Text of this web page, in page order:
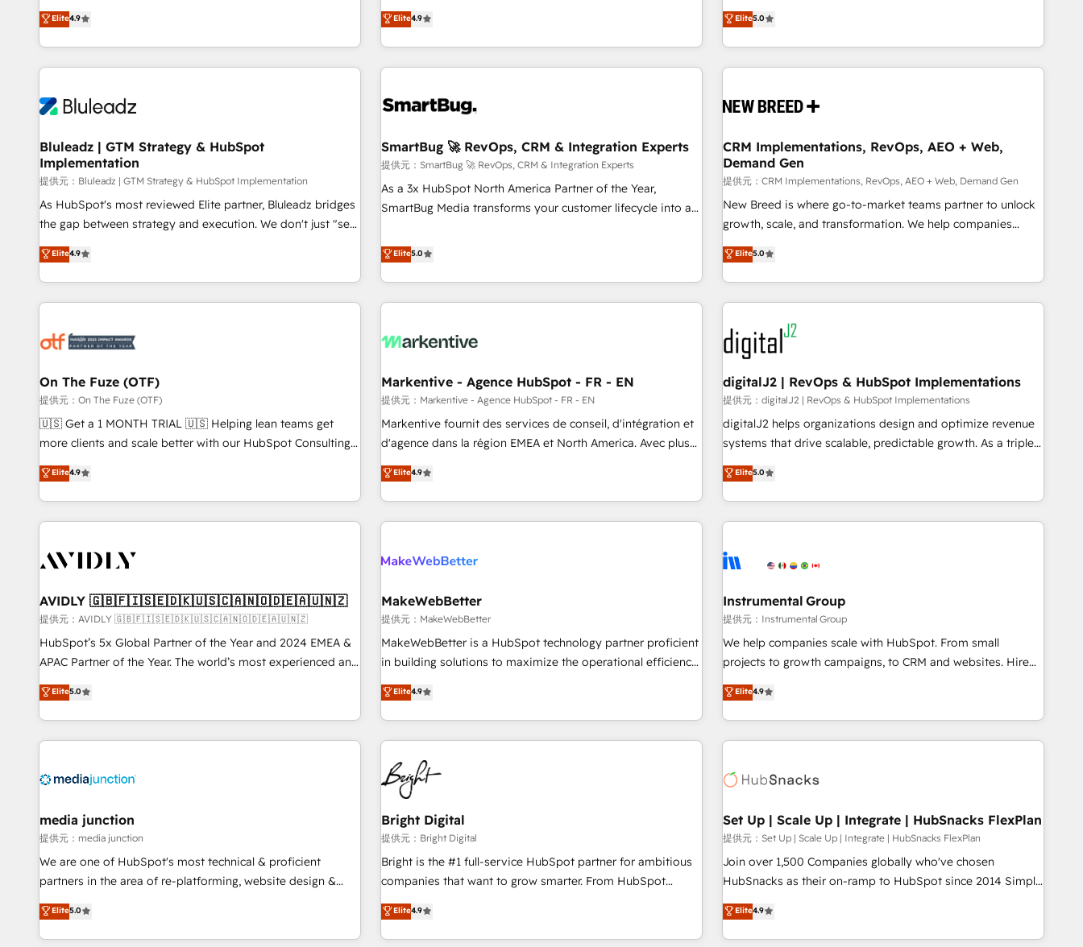
we help revenue teams focus on the OneMetric that matters
most: revenue.
Custom Integration. 📩 Parlons de votre projet →
digitaweb.com
partner with businesses across the UK who are ready to
turn HubSpot into the growth engine it’s meant to be.
automation, and AI foundations that work in the real world.
The only HubSpot Elite Solutions Partner and Salesforce
Summit Partner, we help companies design connected
revenue systems across HubSpot, Salesforce, Claude, and
beyond implementation. We help clients clean up
through practical, governed Claude services that turn AI into
useful business workflows. We support HubSpot
implementation, onboarding, optimization, advanced
configuration, CRM architecture, RevOps process design,
Salesforce migrations and integrations, automation,
integrations. We work best with mid-market and enterprise
organizations that have outgrown basic CRM setup and
Elite4.9
ンシーとして、HubSpot Eliteの実装力で顧客フロント業務を
再設計します。 💡 100inc は何をする会社か？ HubSpotを共
通基盤に、AIエージェントを組み込んだ顧客フロント業務（マ
ーケティング・営業・CS）を組織全体で設計・実装する日本の
部門が分立する組織で、データと業務プロセスのサイロ化を、
PMO・現場担当者に並走します。 1️⃣ HubSpot導入・活用支援
顧客データの一元化から、GTMの見える化・自動化まで。全
Hub統合運用、データ品質設計、グループ横断のCRM統合に対
応します。 2️⃣ AIエージェント組織構築 営業・マーケティング
ール・成果指標まで含めて設計します。 3️⃣ 全社DX × AI推進の
PMO伴走支援 複数部門をまたぐDX×AI変革を、構想から実装・
す。 ▸ CMS戦略設計・構築：リード獲得・CVR・SEOを前提に
一体提供。 ▸ 既存CRM・MAからの移行支援：Salesforce・
Marketo・Pardot等からの移行、カスタム設計、履歴データ移
検索からの流入・引用を前提にコンテンツとサイト構造を最適
化。 🏆 なぜ100incを選ぶのか？ ✓ HubSpot Eliteパートナー
認定 ✓ HubSpotアワード受賞・HUGリーダー ✓
理の壁打ちなど、構想段階からお気軽にお問い合わせくださ
Elite4.9
strategy, not the other way around. Every engagement
begins with clear objectives, customer journey mapping,
and measurable KPIs. Only then we architect solutions. The
question is never which features to activate, but which
workflows, and data architectures that make HubSpot the
custom ERPs, and any enterprise platform. Proprietary apps
extend HubSpot beyond standard configurations. -AI-
FIRST- AI across customer-facing operations to accelerate
decisions, streamline processes, and unlock efficiency at
scale. From predictive intelligence to conversational AI, we
advantage. ✦ 150+ implementations ✦ 100+ certifications ✦
7 accreditations
Elite5.0
Bluleadz | GTM Strategy & HubSpot
Implementation
提供元：Bluleadz | GTM Strategy & HubSpot Implementation
As HubSpot's most reviewed Elite partner, Bluleadz bridges
the gap between strategy and execution. We don't just "set
up tools" — we install the GTM Operating System (GTM OS)
to align your leadership and engineer a portal that drives
predictable revenue velocity. 🚀 GTM Strategy & Alignment
Workshops & Sprints: Identify "Valleys of Death" stalling
mess." ⚙️ Elite Engineering & AI Scalable Architecture: Zero-
HubSpot Accreditations. AI-Powered RevOps: Breeze AI,
custom AI agents, and high-integrity migrations for total
reporting clarity. Security & Compliance: SOC 2 Type I and
HIPAA attested for enterprise-grade data security. 🏆 Why
Five-Star Reviews
Elite4.9
SmartBug 🚀 RevOps, CRM & Integration Experts
提供元：SmartBug 🚀 RevOps, CRM & Integration Experts
As a 3x HubSpot North America Partner of the Year,
SmartBug Media transforms your customer lifecycle into a
divisions Globalia (AI & Software) and Point Success Media
(Paid Media), making this the official home for all three
brands. 🔄 Implementation & Integration - Seamless
migrations and system integrations powered by Globalia’s
to drive platform adoption. 📈 Revenue Generation - Full-
Point Success Media. - Expert deployment of Breeze AI and
custom agents to automate growth. 🏆 Elite Excellence - 8
platform accreditations and deep HIPAA-compliance
expertise. - A team of 250+ experts dedicated to your
Elite5.0
CRM Implementations, RevOps, AEO + Web,
Demand Gen
提供元：CRM Implementations, RevOps, AEO + Web, Demand Gen
New Breed is where go-to-market teams partner to unlock
growth, scale, and transformation. We help companies
activate HubSpot’s AI-powered customer platform and
operationalize HubSpot’s Loop Marketing framework
through expert-led services, smart agents, and purpose-
built apps, tailored to your business. Together, we unlock
results, fast. ⚙️CRM & RevOps: Align all Hubs to your buyer
journey for clean data, scalability, & reporting. 🎯Demand
Gen & ABM: Drive pipeline with inbound, ABM, AEO, SEO, &
paid media. 👩‍💻Web Design: Build high-performing
websites with UX, messaging, & conversion strategy that
drive results. 🤖AI Strategy: Activate Breeze Agents,
configure HubSpot AI, & maximize AEO with tailored AI
integrations, hosting, & maintenance.
Elite5.0
On The Fuze (OTF)
提供元：On The Fuze (OTF)
🇺🇸 Get a 1 MONTH TRIAL 🇺🇸 Helping lean teams get
more clients and scale better with our HubSpot Consulting
& 'Done For You' Services. 🚀 Who We Work With 🚀 We
help lean, growing companies: - Win more business -
Reduce no-shows - Improve lead & deal conversion rates -
Scale with less headcount ...by using HubSpot's full
busy to learn the ins-and-outs of HubSpot. We give you a
of mapping out AND building your ideal system. + Get best
practices and 'don't know what you don't know'
recommendations to maximize conversions! OTF is an Elite
Partner (top 1% of 6,500+ Partners) and was named 2023
companies to help them scale and close more business, by
using HubSpot (the right way). ⭐️ Here's more info:
Elite4.9
Markentive - Agence HubSpot - FR - EN
提供元：Markentive - Agence HubSpot - FR - EN
Markentive fournit des services de conseil, d'intégration et
d'agence dans la région EMEA et North America. Avec plus
de 115 experts en marketing automation, Growth, Revops,
CRM et webdesign. Markentive is both a consulting firm, a
digital agency and an integrator. With over 115 experts in
marketing automation, growth, revops, CRM and webdesign
Elite4.9
digitalJ2 | RevOps & HubSpot Implementations
提供元：digitalJ2 | RevOps & HubSpot Implementations
digitalJ2 helps organizations design and optimize revenue
systems that drive scalable, predictable growth. As a triple-
accredited HubSpot Solutions Partner, we specialize in both
strategic RevOps planning and hands-on technical
execution - building the operational foundation companies
need to thrive. Industries we specialize in: - Manufacturing -
Franchises - Professional Services - And more! How we
optimization ✔️ Data migrations, CRM architecture, and
reporting foundations ✔️ Custom integrations and workflow
automation ✔️ User adoption programs, training, and
enablement Through project-based engagements and
through the revenue maturity model - delivering the right
improvements at the right time so operations evolve
Elite5.0
AVIDLY 🇬🇧🇫🇮🇸🇪🇩🇰🇺🇸🇨🇦🇳🇴🇩🇪🇦🇺🇳🇿
提供元：AVIDLY 🇬🇧🇫🇮🇸🇪🇩🇰🇺🇸🇨🇦🇳🇴🇩🇪🇦🇺🇳🇿
HubSpot’s 5x Global Partner of the Year and 2024 EMEA &
APAC Partner of the Year. The world’s most experienced and
fully accredited HubSpot Solutions Partner. 🚀 With 2,750+
HubSpot projects delivered and 370+ specialists across
EMEA, APAC and NAM, we de-risk complex CRM
programmes and accelerate ROI across every HubSpot
automation, we turn complexity into clarity, human at global
future.” Others agree it is proof of trust built through
measurable impact.
Elite5.0
MakeWebBetter
提供元：MakeWebBetter
MakeWebBetter is a HubSpot technology partner proficient
in building solutions to maximize the operational efficiency
of HubSpot. The fastest-growing tech-enabler & facilitator,
MakeWebBetter, hands you the blend of HubSpot expertise
& eminent solutions & integrations. Trust us to streamline
your HubSpot experience. 🚀HubSpot Elite Partners with
10+ years of HubSpot experience 🤝HubSpot Premier
Integration partner 🤝Google Premier Partner 2023 🌟5
HubSpot Accreditations 🌟Won HubSpot Theme Challenge
2021 🌟INBOUND’19 HubSpot Rising Star Why us?
Harnessing the full potential of the powerful HubSpot CRM.
✔️A team of HubSpot experts backed by over 10+ years of
HubSpot experience ✔️Flexible pricing models — Hourly-fee
(HubSpot Admin + Project Manager); and Fixed Project Cost
(as per requirement). ✔️Helped over 25,000+ customers so
Elite4.9
Instrumental Group
提供元：Instrumental Group
We help companies scale with HubSpot. From small
projects to growth campaigns, to CRM and websites. Hire
an agency that's experienced in every inch of HubSpot and
willing to work hand-in-hand with your team to simplify the
complex and build a better experience for your team and
customers.
Elite4.9
media junction
提供元：media junction
We are one of HubSpot's most technical & proficient
partners in the area of re-platforming, website design &
development. We specialize in multi-hub implementations
for mid-market & enterprise companies. We are woman-
owned, powered by coffee, and we ❤️ dogs. We produce
Elite5.0
Bright Digital
提供元：Bright Digital
Bright is the #1 full-service HubSpot partner for ambitious
companies that want to grow smarter. From HubSpot
onboarding, to training, from developing a new website to
lead generation and digital marketing; we do it all (and with
great results)! In short, our services include: - HubSpot
Elite4.9
Set Up | Scale Up | Integrate | HubSnacks FlexPlan
提供元：Set Up | Scale Up | Integrate | HubSnacks FlexPlan
Join over 1,500 Companies globally who've chosen
HubSnacks as their on-ramp to HubSpot since 2014 Simple
pay-as-you-go plans that accelerate value... 1️⃣ Set Up |
Onboarding New or Check-fixing existing HubSpot portals
2️⃣ Scale Up | 100% HubSpot Task Execution... Global 24/7 ...
Elite4.9